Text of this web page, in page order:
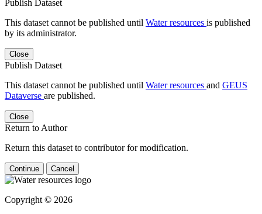
Publish Dataset
This dataset cannot be published until Water resources is published
by its administrator.
Close
Publish Dataset
This dataset cannot be published until Water resources and GEUS
Dataverse are published.
Close
Return to Author
Return this dataset to contributor for modification.
Continue Cancel
Copyright © 2026